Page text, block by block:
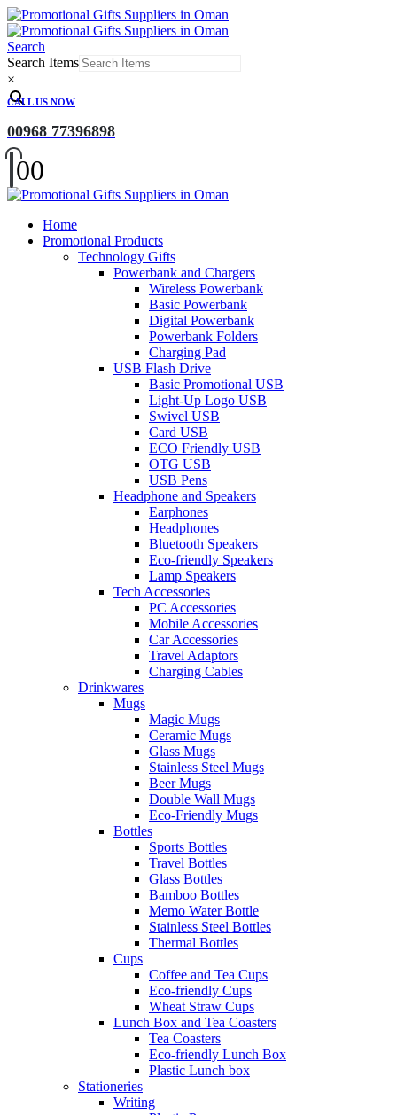
Search
Search Items
×
CALL US NOW
00968 77396898
00
Home
Promotional Products
Technology Gifts
Powerbank and Chargers
Wireless Powerbank
Basic Powerbank
Digital Powerbank
Powerbank Folders
Charging Pad
USB Flash Drive
Basic Promotional USB
Light-Up Logo USB
Swivel USB
Card USB
ECO Friendly USB
OTG USB
USB Pens
Headphone and Speakers
Earphones
Headphones
Bluetooth Speakers
Eco-friendly Speakers
Lamp Speakers
Tech Accessories
PC Accessories
Mobile Accessories
Car Accessories
Travel Adaptors
Charging Cables
Drinkwares
Mugs
Magic Mugs
Ceramic Mugs
Glass Mugs
Stainless Steel Mugs
Beer Mugs
Double Wall Mugs
Eco-Friendly Mugs
Bottles
Sports Bottles
Travel Bottles
Glass Bottles
Bamboo Bottles
Memo Water Bottle
Stainless Steel Bottles
Thermal Bottles
Cups
Coffee and Tea Cups
Eco-friendly Cups
Wheat Straw Cups
Lunch Box and Tea Coasters
Tea Coasters
Eco-friendly Lunch Box
Plastic Lunch box
Stationeries
Writing